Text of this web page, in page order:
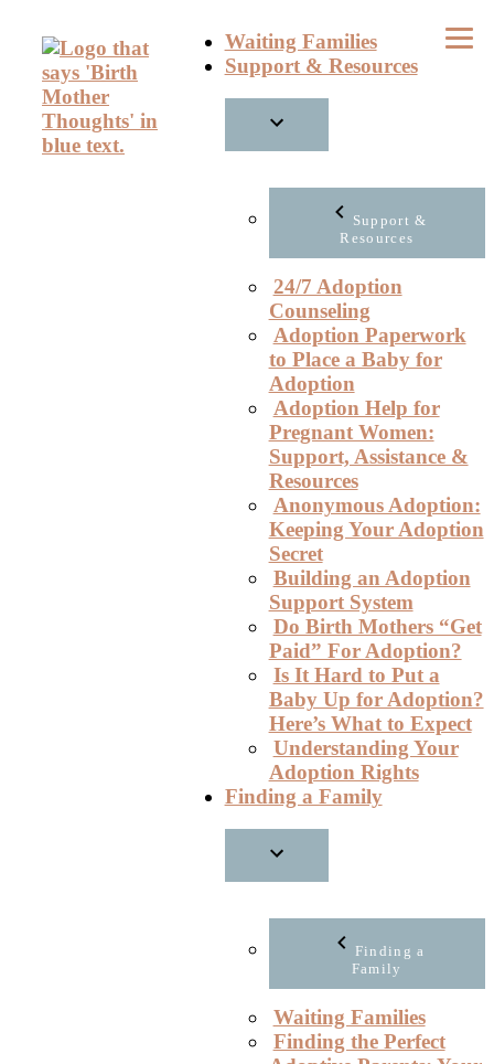
content
Waiting Families
Support & Resources
Support &
Resources
24/7 Adoption
Counseling
Adoption Paperwork
to Place a Baby for
Adoption
Adoption Help for
Pregnant Women:
Support, Assistance &
Resources
Anonymous Adoption:
Keeping Your Adoption
Secret
Building an Adoption
Support System
Do Birth Mothers “Get
Paid” For Adoption?
Is It Hard to Put a
Baby Up for Adoption?
Here’s What to Expect
Understanding Your
Adoption Rights
Finding a Family
Finding a
Family
Waiting Families
Finding the Perfect